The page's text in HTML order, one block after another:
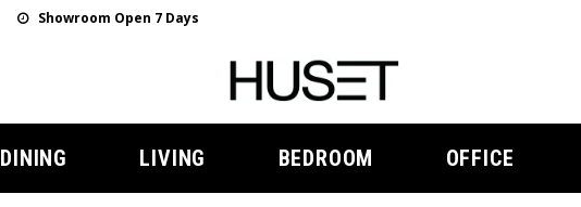
Showroom Open 7 Days
DINING LIVING BEDROOM OFFICE